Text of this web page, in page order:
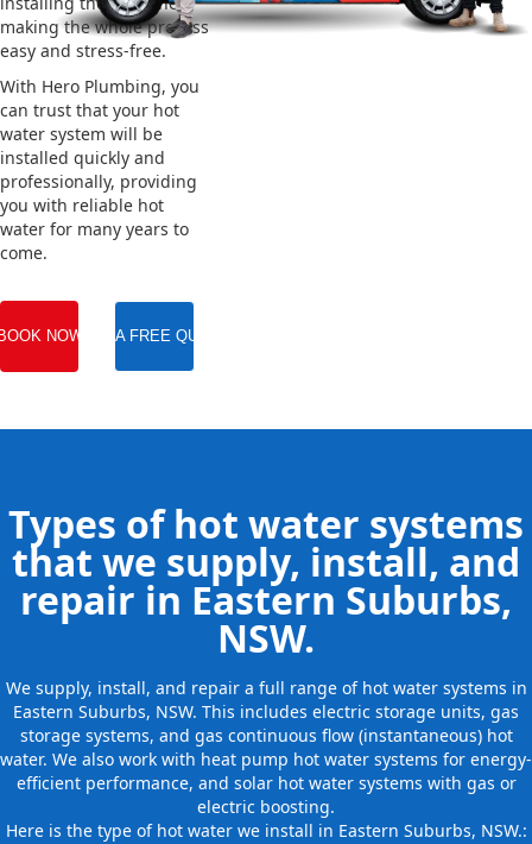
making the whole process
easy and stress-free.
With Hero Plumbing, you
can trust that your hot
water system will be
installed quickly and
professionally, providing
you with reliable hot
water for many years to
come.
NOW GET A FREE QUOTE
Types of hot water systems
that we supply, install, and
repair in Eastern Suburbs,
NSW.
We supply, install, and repair a full range of hot water systems in
Eastern Suburbs, NSW. This includes electric storage units, gas
storage systems, and gas continuous flow (instantaneous) hot
water. We also work with heat pump hot water systems for energy-
efficient performance, and solar hot water systems with gas or
electric boosting.
Here is the type of hot water we install in Eastern Suburbs, NSW.: